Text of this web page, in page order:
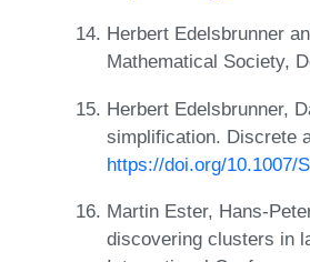
Herbert Edelsbrunner
Mathematical Society,
Herbert Edelsbrunner,
simplification. Discrete
https://doi.org/10.1007/
Martin Ester, Hans-
discovering clusters in